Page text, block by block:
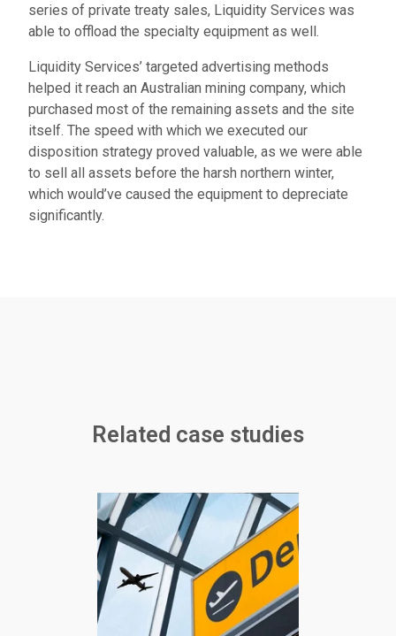
series of private treaty sales, Liquidity Services was
able to offload the specialty equipment as well.
Liquidity Services’ targeted advertising methods
helped it reach an Australian mining company, which
purchased most of the remaining assets and the site
itself. The speed with which we executed our
disposition strategy proved valuable, as we were able
to sell all assets before the harsh northern winter,
which would’ve caused the equipment to depreciate
significantly.
Related case studies